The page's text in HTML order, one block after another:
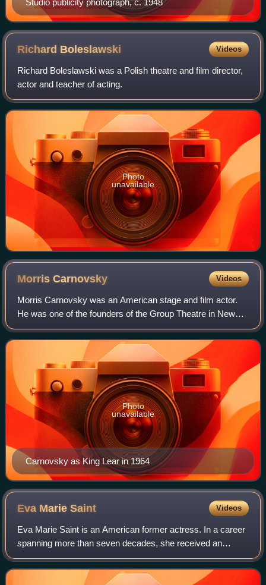
Studio publicity photograph, c. 1948
Richard Boleslawski Videos
Richard Boleslawski was a Polish theatre and film director,
actor and teacher of acting.
Photo
unavailable
MorrisCarnovsky Videos
Morris Carnovsky was an American stage and film actor.
He was one of the founders of the Group Theatre in New
York City and had a thriving acting career both on
Broadway and in films until, in the ear
Carnovsky as King Lear in 1964
Photo
unavailable
Eva MarieSaint Videos
Eva Marie Saint is an American former actress. In a career
spanning more than seven decades, she received an
Academy Award and a Primetime Emmy Award and was
nominated for a Golden Globe Award. As of